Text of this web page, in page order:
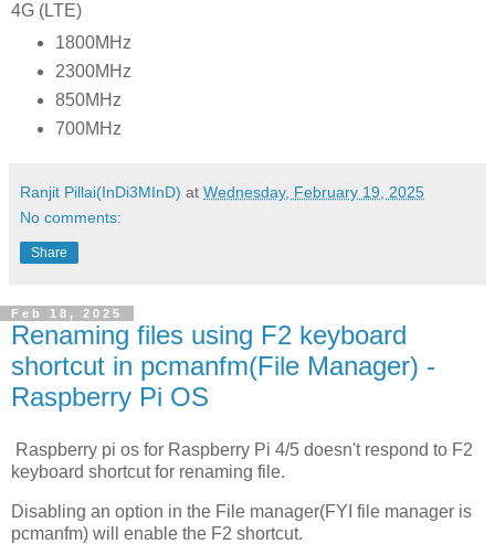
4G (LTE)
1800MHz
2300MHz
850MHz
700MHz
Ranjit Pillai(InDi3MInD) at Wednesday, February 19, 2025
No comments:
Share
Feb 18, 2025
Renaming files using F2 keyboard
shortcut in pcmanfm(File Manager) -
Raspberry Pi OS
Raspberry pi os for Raspberry Pi 4/5 doesn't respond to F2
keyboard shortcut for renaming file.
Disabling an option in the File manager(FYI file manager is
pcmanfm) will enable the F2 shortcut.